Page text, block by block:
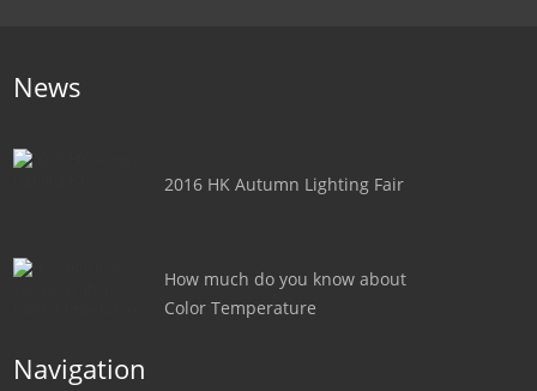
News
2016 HK Autumn Lighting Fair
How much do you know about
Color Temperature
Navigation